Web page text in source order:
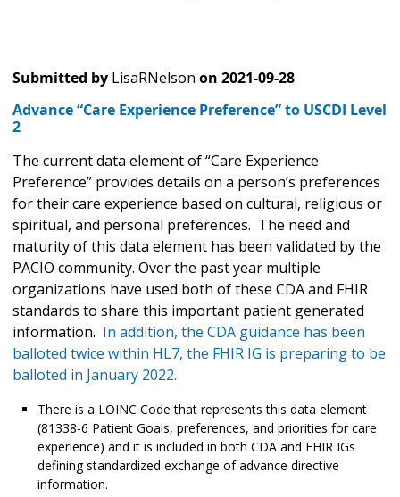
Submitted by LisaRNelson on 2021-09-28
Advance “Care Experience Preference” to USCDI Level
2
The current data element of “Care Experience
Preference” provides details on a person’s preferences
for their care experience based on cultural, religious or
spiritual, and personal preferences. The need and
maturity of this data element has been validated by the
PACIO community. Over the past year multiple
organizations have used both of these CDA and FHIR
standards to share this important patient generated
information. In addition, the CDA guidance has been
balloted twice within HL7, the FHIR IG is preparing to be
balloted in January 2022.
There is a LOINC Code that represents this data element
(81338-6 Patient Goals, preferences, and priorities for care
experience) and it is included in both CDA and FHIR IGs
defining standardized exchange of advance directive
information.